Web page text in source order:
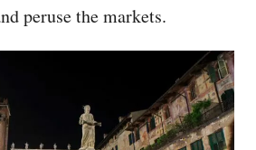
peruse the markets.